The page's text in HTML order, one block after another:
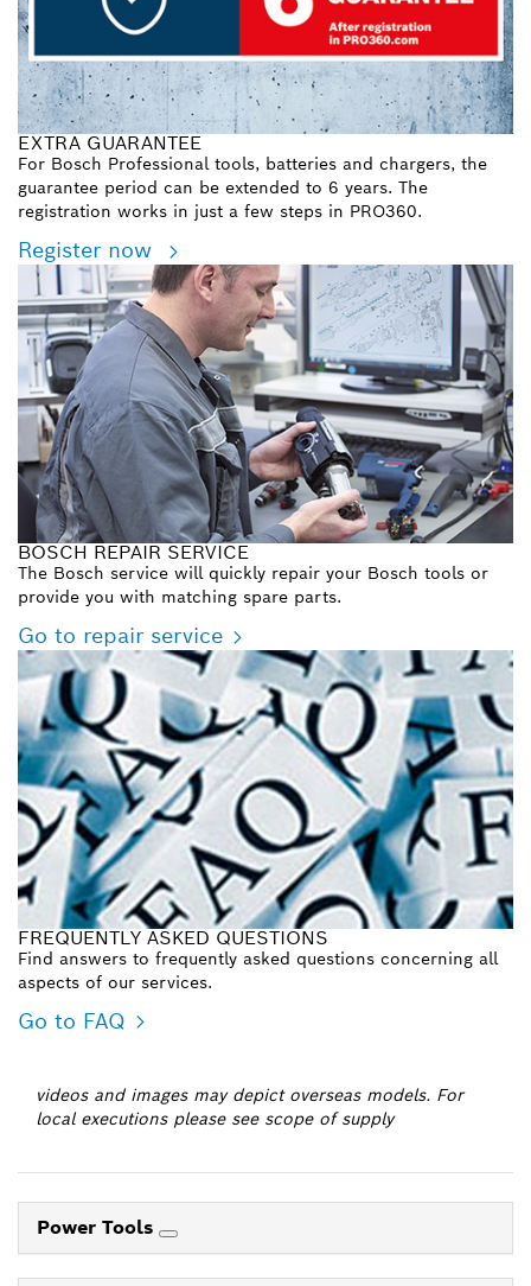
EXTRA GUARANTEE
For Bosch Professional tools, batteries and chargers, the
guarantee period can be extended to 6 years. The
registration works in just a few steps in PRO360.
Register now
BOSCH REPAIR SERVICE
The Bosch service will quickly repair your Bosch tools or
provide you with matching spare parts.
Go to repair service
FREQUENTLY ASKED QUESTIONS
Find answers to frequently asked questions concerning all
aspects of our services.
Go to FAQ
videos and images may depict overseas models. For
local executions please see scope of supply
Power Tools